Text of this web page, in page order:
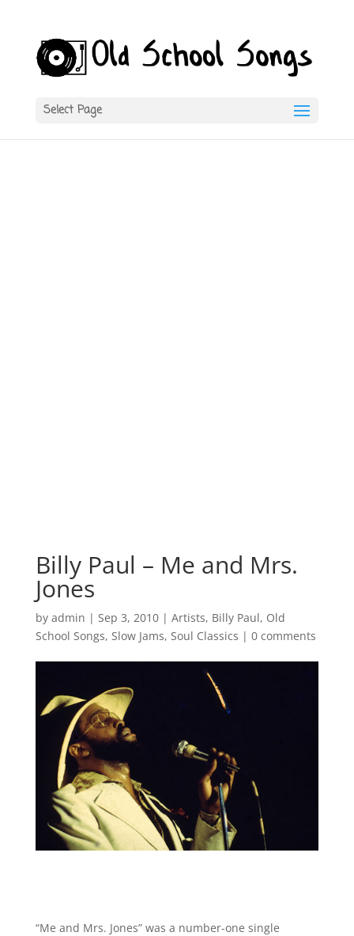
Select Page
Billy Paul – Me and Mrs.
Jones
by admin | Sep 3, 2010| Artists, Billy Paul, Old
School Songs, Slow Jams, Soul Classics | 0 comments
“Me and Mrs. Jones” was a number-one single